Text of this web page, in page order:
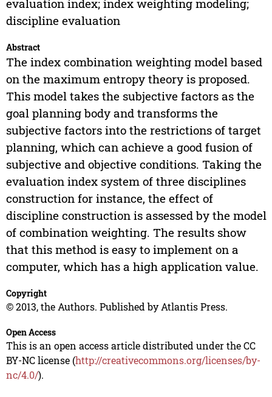
evaluation index; index weighting modeling;
discipline evaluation
Abstract
The index combination weighting model based
on the maximum entropy theory is proposed.
This model takes the subjective factors as the
goal planning body and transforms the
subjective factors into the restrictions of target
planning, which can achieve a good fusion of
subjective and objective conditions. Taking the
evaluation index system of three disciplines
construction for instance, the effect of
discipline construction is assessed by the model
of combination weighting. The results show
that this method is easy to implement on a
computer, which has a high application value.
Copyright
© 2013, the Authors. Published by Atlantis Press.
Open Access
This is an open access article distributed under the CC
BY-NC license (http://creativecommons.org/licenses/by-
nc/4.0/).